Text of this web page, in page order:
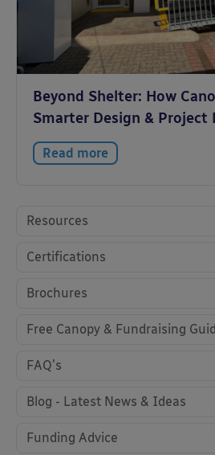
Beyond Shelter: How
Smarter Design & Project
Read more
Resources
Certifications
Brochures
Free Canopy & Fundraising
FAQ's
Blog - Latest News & Ideas
Funding Advice